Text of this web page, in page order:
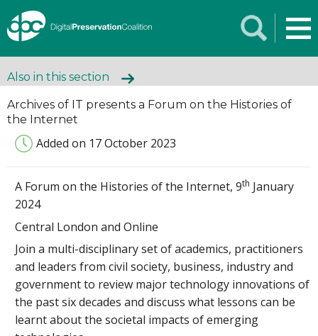
Also in this section
Archives of IT presents a Forum on the Histories of
the Internet
Added on 17 October 2023
A Forum on the Histories of the Internet, 9th January
2024
Central London and Online
Join a multi-disciplinary set of academics, practitioners
and leaders from civil society, business, industry and
government to review major technology innovations of
the past six decades and discuss what lessons can be
learnt about the societal impacts of emerging